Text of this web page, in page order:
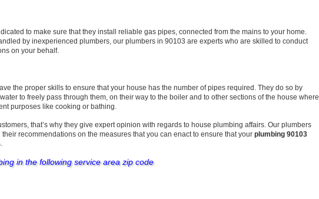
to make sure that they install reliable gas pipes, connected from the mains to your home.
by inexperienced plumbers, our plumbers in 90103 are experts who are skilled to conduct
on your behalf.
the proper skills to ensure that your house has the number of pipes required. They do so by
to freely pass through them, on their way to the boiler and to other sections of the house where
purposes like cooking or bathing.
that’s why they give expert opinion with regards to house plumbing affairs. Our plumbers
recommendations on the measures that you can enact to ensure that your plumbing 90103
in the following service area zip code